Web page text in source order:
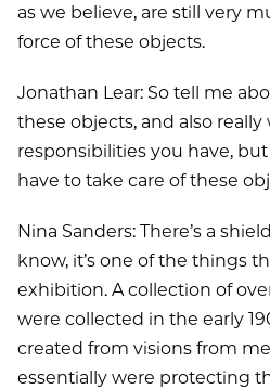
as we believe, are still very
force of these objects.
Jonathan Lear: So tell me
these objects, and also really
responsibilities you have,
have to take care of these
Nina Sanders: There’s a
know, it’s one of the things
exhibition. A collection of
were collected in the early
created from visions from
essentially were protecting